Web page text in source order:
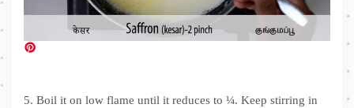
5. Boil it on low flame until it reduces to ¼. Keep stirring in